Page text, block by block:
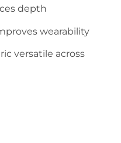
depth
wearability
versatile across